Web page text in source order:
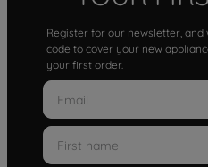
Register for our newsletter, and
code to cover your new
your first order.